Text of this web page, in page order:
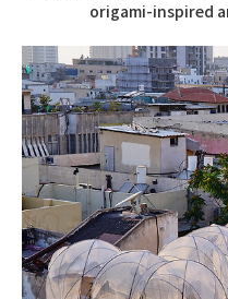
origami-inspired